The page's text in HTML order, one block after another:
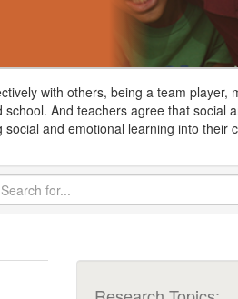
with others, being a team player,
And teachers agree that social
and emotional learning into their